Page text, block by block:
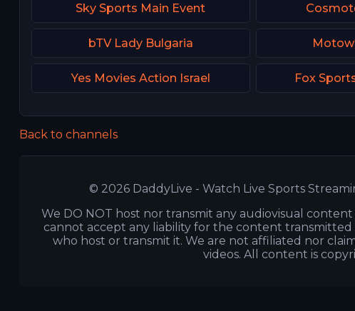
Sky Sports Main Event
bTV Lady Bulgaria
Yes Movies Action Israel Fox
Back to channels
© 2026 DaddyLive - Watch Live Sports
We DO NOT host nor transmit any audiovisual
cannot accept any liability for the content
who host or transmit it. We are not affiliated nor
videos. All content is